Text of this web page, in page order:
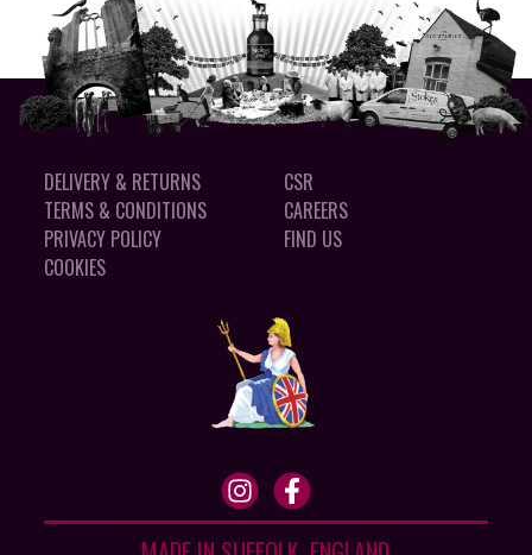
DELIVERY & RETURNS
TERMS & CONDITIONS
PRIVACY POLICY
COOKIES
CSR
CAREERS
FIND US